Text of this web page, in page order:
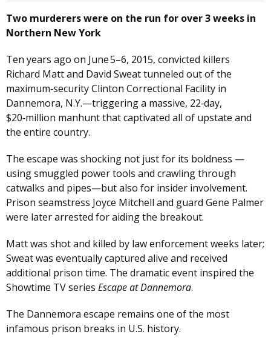
Two murderers were on the run for over 3 weeks in
Northern New York
Ten years ago on June 5–6, 2015, convicted killers
Richard Matt and David Sweat tunneled out of the
maximum‑security Clinton Correctional Facility in
Dannemora, N.Y.—triggering a massive, 22‑day,
$20‑million manhunt that captivated all of upstate and
the entire country.
The escape was shocking not just for its boldness —
using smuggled power tools and crawling through
catwalks and pipes—but also for insider involvement.
Prison seamstress Joyce Mitchell and guard Gene Palmer
were later arrested for aiding the breakout.
Matt was shot and killed by law enforcement weeks later;
Sweat was eventually captured alive and received
additional prison time. The dramatic event inspired the
Showtime TV series Escape at Dannemora.
The Dannemora escape remains one of the most
infamous prison breaks in U.S. history.